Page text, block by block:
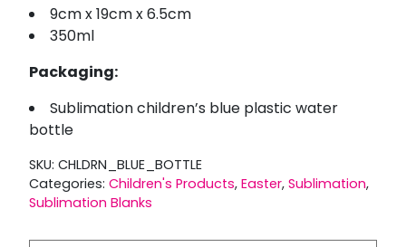
9cm x 19cm x 6.5cm
350ml
Packaging:
Sublimation children’s blue plastic water
bottle
SKU: CHLDRN_BLUE_BOTTLE
Categories: Children's Products, Easter, Sublimation,
Sublimation Blanks